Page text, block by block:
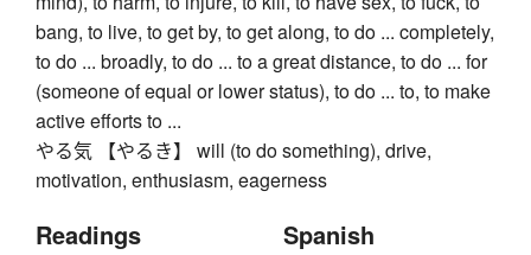
bang, to live, to get by, to get along, to do ... completely,
to do ... broadly, to do ... to a great distance, to do ... for
(someone of equal or lower status), to do ... to, to make
active efforts to ...
やる気 【やるき】 will (to do something), drive,
motivation, enthusiasm, eagerness
Readings Spanish